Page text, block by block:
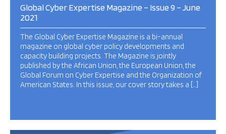
Global Cyber Expertise Magazine – Issue 9 – June
2021
The Global Cyber Expertise Magazine is a bi-annual
magazine on global cyber policy developments and
capacity building projects. The Magazine is jointly
published by the African Union, the European Union, the
Global Forum on Cyber Expertise and the Organization of
American States. In this issue, our cover story takes a […]
71